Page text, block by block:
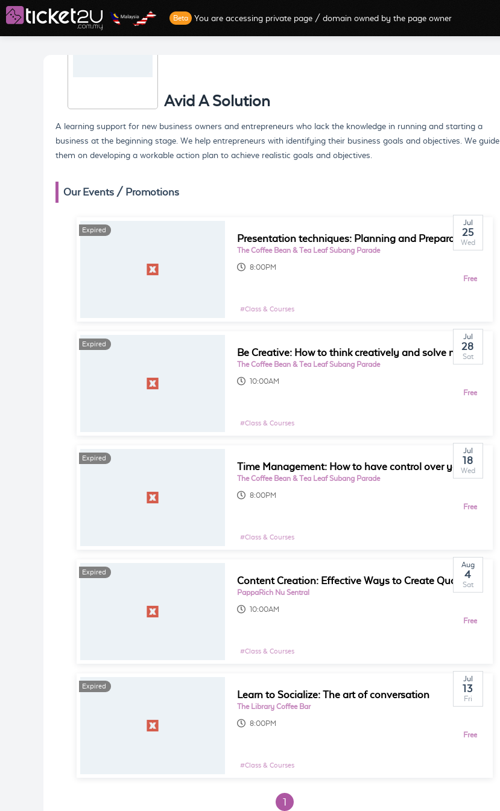
Beta You are accessing private page / domain owned by the page owner
Avid A Solution
A learning support for new business owners and entrepreneurs who lack the knowledge in running and starting a
business at the beginning stage. We help entrepreneurs with identifying their business goals and objectives. We guide
them on developing a workable action plan to achieve realistic goals and objectives.
Our Events / Promotions
Expired
Jul
25
Wed
Presentation techniques: Planning and Preparation
The Coffee Bean & Tea Leaf Subang Parade
8:00PM
Free
#Class & Courses
Expired
Jul
28
Sat
Be Creative: How to think creatively and solve more problems
The Coffee Bean & Tea Leaf Subang Parade
10:00AM
Free
#Class & Courses
Expired
Jul
18
Wed
Time Management: How to have control over your time and day
The Coffee Bean & Tea Leaf Subang Parade
8:00PM
Free
#Class & Courses
Expired
Aug
4
Sat
Content Creation: Effective Ways to Create Quality Content for Marketing
PappaRich Nu Sentral
10:00AM
Free
#Class & Courses
Expired
Jul
13
Fri
Learn to Socialize: The art of conversation
The Library Coffee Bar
8:00PM
Free
#Class & Courses
1